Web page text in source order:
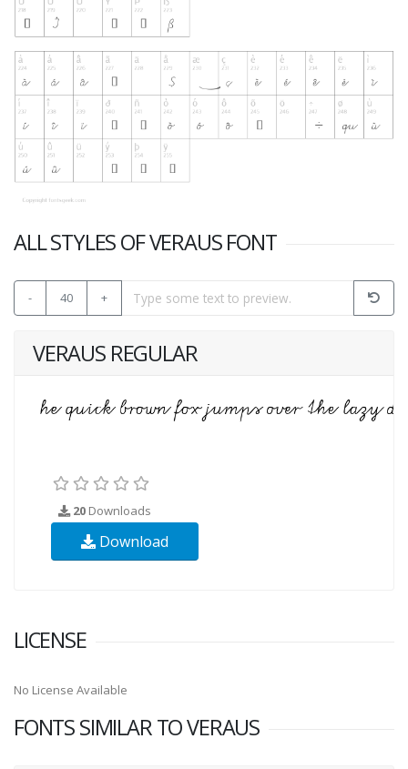
ALL STYLES OF VERAUS FONT
- 40 +
VERAUS REGULAR
20 Downloads
Download
LICENSE
No License Available
FONTS SIMILAR TO VERAUS